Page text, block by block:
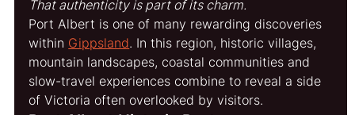
That authenticity is part of its charm.
Port Albert is one of many rewarding discoveries
within Gippsland. In this region, historic villages,
mountain landscapes, coastal communities and
slow-travel experiences combine to reveal a side
of Victoria often overlooked by visitors.